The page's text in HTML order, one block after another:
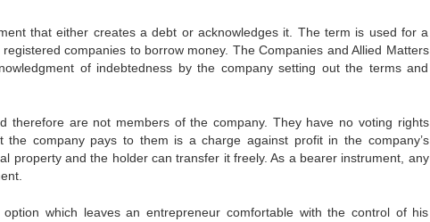
that either creates a debt or acknowledges it. The term is used for a
companies to borrow money. The Companies and Allied Matters
of indebtedness by the company setting out the terms and
therefore are not members of the company. They have no voting rights
the company pays to them is a charge against profit in the company’s
property and the holder can transfer it freely. As a bearer instrument, any
which leaves an entrepreneur comfortable with the control of his